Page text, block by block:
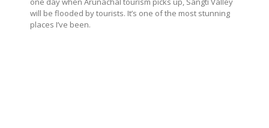
will be flooded by tourists. It’s one of the most stunning
places I’ve been.